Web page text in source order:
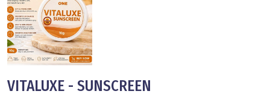
VITALUXE - SUNSCREEN